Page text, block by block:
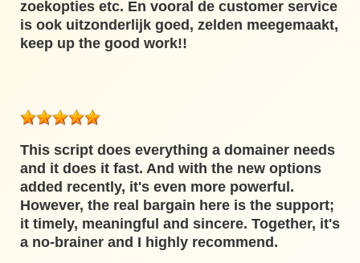
zoekopties etc. En vooral de customer service
is ook uitzonderlijk goed, zelden meegemaakt,
keep up the good work!!
This script does everything a domainer needs
and it does it fast. And with the new options
added recently, it's even more powerful.
However, the real bargain here is the support;
it timely, meaningful and sincere. Together, it's
a no-brainer and I highly recommend.